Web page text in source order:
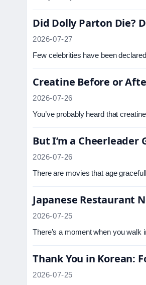
Did Dolly Parton Die?
2026-07-27
Few celebrities have been
Creatine Before or
2026-07-26
You’ve probably heard that
But I’m a Cheerleader
2026-07-26
There are movies that age
Japanese Restaurant
2026-07-25
There’s a moment when you
Thank You in Korean:
2026-07-25